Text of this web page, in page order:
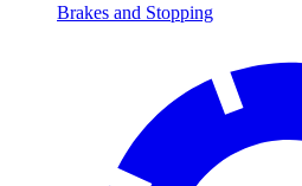
Brakes and Stopping